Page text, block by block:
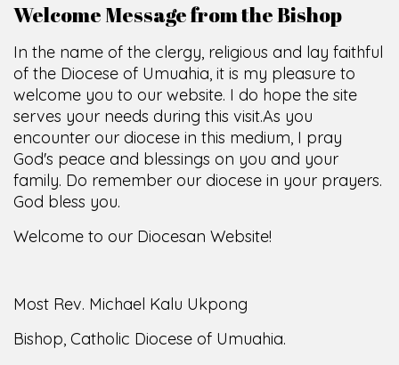
Welcome Message from the Bishop
In the name of the clergy, religious and lay faithful
of the Diocese of Umuahia, it is my pleasure to
welcome you to our website. I do hope the site
serves your needs during this visit.As you
encounter our diocese in this medium, I pray
God's peace and blessings on you and your
family. Do remember our diocese in your prayers.
God bless you.
Welcome to our Diocesan Website!
Most Rev. Michael Kalu Ukpong
Bishop, Catholic Diocese of Umuahia.